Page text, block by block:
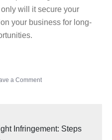
will it secure your
your business for long-
a Comment
Infringement: Steps